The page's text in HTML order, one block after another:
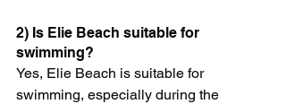
2) Is Elie Beach suitable for
swimming?
Yes, Elie Beach is suitable for
swimming, especially during the